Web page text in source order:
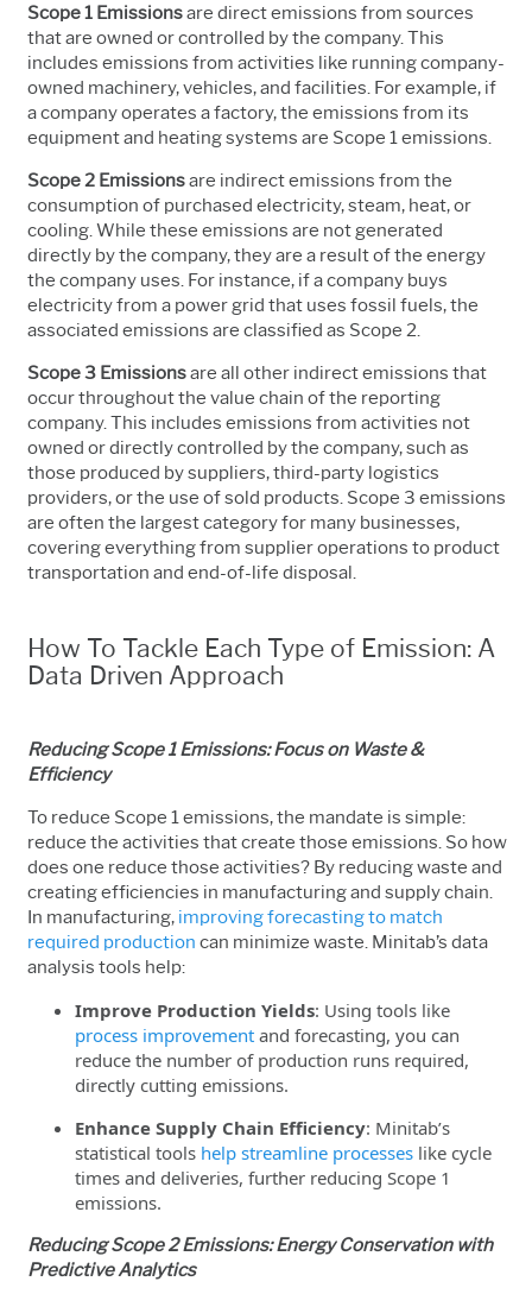
Scope 1 Emissionsare direct emissions from sources
that are owned or controlled by the company. This
includes emissions from activities like running company-
owned machinery, vehicles, and facilities. For example, if
a company operates a factory, the emissions from its
equipment and heating systems are Scope 1 emissions.
Scope 2 Emissionsare indirect emissions from the
consumption of purchased electricity, steam, heat, or
cooling. While these emissions are not generated
directly by the company, they are a result of the energy
the company uses. For instance, if a company buys
electricity from a power grid that uses fossil fuels, the
associated emissions are classified as Scope 2.
Scope 3 Emissionsare all other indirect emissions that
occur throughout the value chain of the reporting
company. This includes emissions from activities not
owned or directly controlled by the company, such as
those produced by suppliers, third-party logistics
providers, or the use of sold products. Scope 3 emissions
are often the largest category for many businesses,
covering everything from supplier operations to product
transportation and end-of-life disposal.
How To Tackle Each Type of Emission: A
Data Driven Approach
Reducing Scope 1 Emissions: Focus on Waste &
Efficiency
To reduce Scope 1 emissions, the mandate is simple:
reduce the activities that create those emissions. So how
does one reduce those activities? By reducing waste and
creating efficiencies in manufacturing and supply chain.
In manufacturing, improving forecasting to match
required production can minimize waste. Minitab’s data
analysis tools help:
Improve Production Yields: Using tools like
process improvement and forecasting, you can
reduce the number of production runs required,
directly cutting emissions.
Enhance Supply Chain Efficiency: Minitab’s
statistical tools help streamline processes like cycle
times and deliveries, further reducing Scope 1
emissions.
Reducing Scope 2 Emissions: Energy Conservation with
Predictive Analytics